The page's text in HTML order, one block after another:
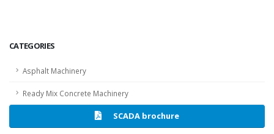
CATEGORIES
Asphalt Machinery
Ready Mix Concrete Machinery
SCADA brochure